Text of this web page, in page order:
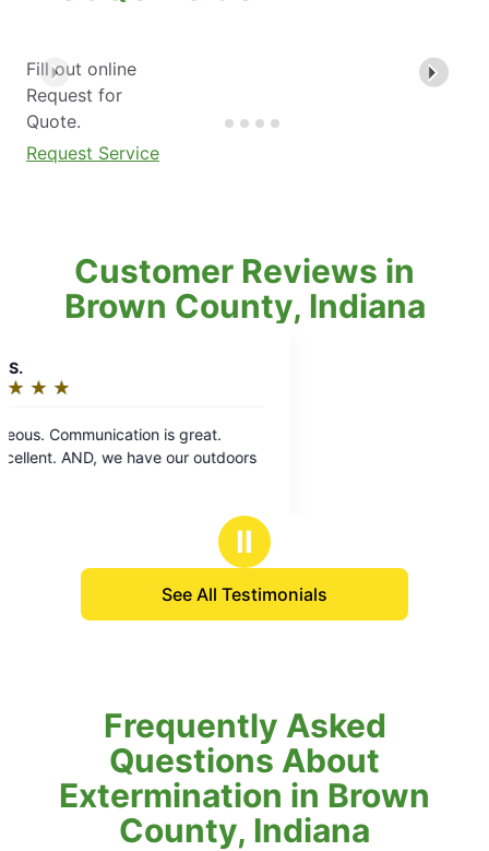
Fill out online
Request for
Quote.
Request Service
Customer Reviews in
Brown County, Indiana
Ⅱ
See All Testimonials
Frequently Asked
Questions About
Extermination in Brown
County, Indiana